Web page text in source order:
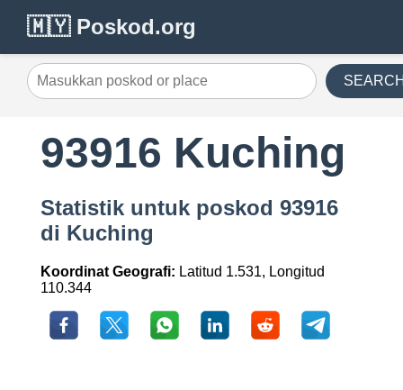
🇲🇾 Poskod.org
93916 Kuching
Statistik untuk poskod 93916
di Kuching
Koordinat Geografi: Latitud 1.531, Longitud
110.344